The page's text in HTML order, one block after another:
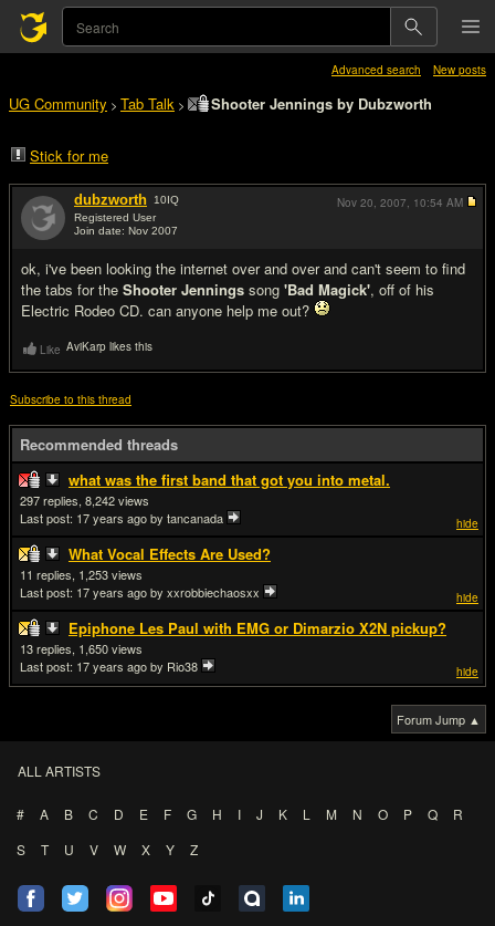
Advanced search New posts
UG Community > Tab Talk > Shooter Jennings by Dubzworth
Stick for me
dubzworth 10IQ
Registered User
Join date: Nov 2007
ok, i've been looking the internet over and over and can't seem to find
the tabs for the Shooter Jennings song 'Bad Magick', off of his
Electric Rodeo CD. can anyone help me out?
Nov 20, 2007, 10:54 AM
Like AviKarp likes this
Subscribe to this thread
Recommended threads
what was the first band that got you into metal.
hide
297
8,242
Last post: 17 years agoby tancanada
What Vocal Effects Are Used?
hide
11
1,253
Last post: 17 years agoby xxrobbiechaosxx
Epiphone Les Paul with EMG or Dimarzio X2N pickup?
hide
13
1,650
Last post: 17 years agoby Rio38
Forum Jump ▲
ALL ARTISTS
# A B C D E F G H I J K L M N O P Q
R
S
T U V W X Y Z